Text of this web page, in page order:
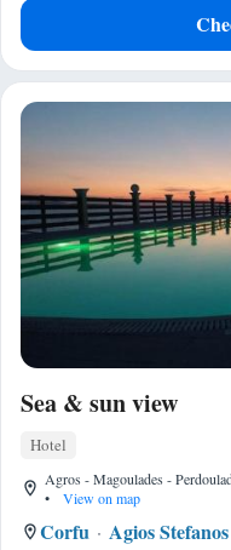
Sea & sun view
Hotel
Agros - Magoulades -
•
View on map
Corfu Agios